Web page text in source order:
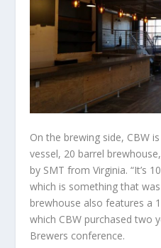
On the brewing side, CBW
vessel, 20 barrel
by SMT from Virginia. “It’s
which is something that
brewhouse also features a
which CBW purchased two
Brewers conference.